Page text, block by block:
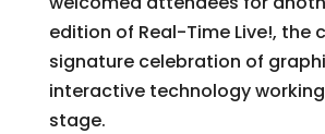
edition of Real-Time Live!, the
signature celebration of
interactive technology
stage.